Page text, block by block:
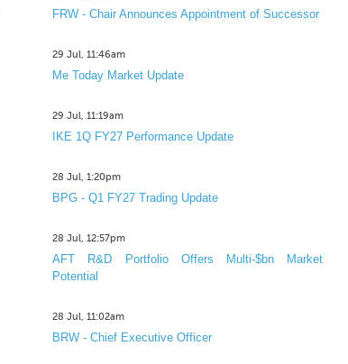
FRW - Chair Announces Appointment of Successor
29 Jul, 11:46am
Me Today Market Update
29 Jul, 11:19am
IKE 1Q FY27 Performance Update
28 Jul, 1:20pm
BPG - Q1 FY27 Trading Update
28 Jul, 12:57pm
AFT R&D Portfolio Offers Multi-$bn Market
Potential
28 Jul, 11:02am
BRW - Chief Executive Officer